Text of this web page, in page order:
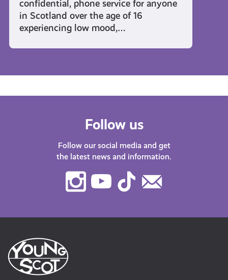
confidential, phone service for anyone
in Scotland over the age of 16
experiencing low mood,…
Follow us
Follow our social media and get
the latest news and information.
Instagram
Youtube
TikTok